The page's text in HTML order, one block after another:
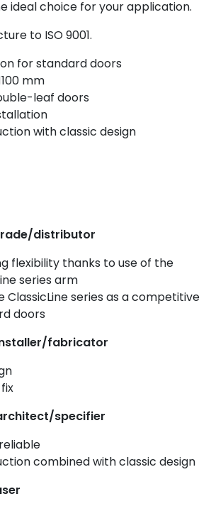
ideal choice for your application.
to ISO 9001.
for standard doors
mm
leaf doors
with classic design
distributor
flexibility thanks to use of the
series arm
series as a competitive
doors
fabricator
specifier
combined with classic design